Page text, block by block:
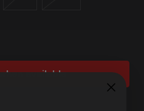
available